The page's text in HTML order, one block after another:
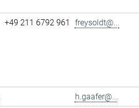
+49 211 6792 961 freysoldt@...
h.gaafer@...